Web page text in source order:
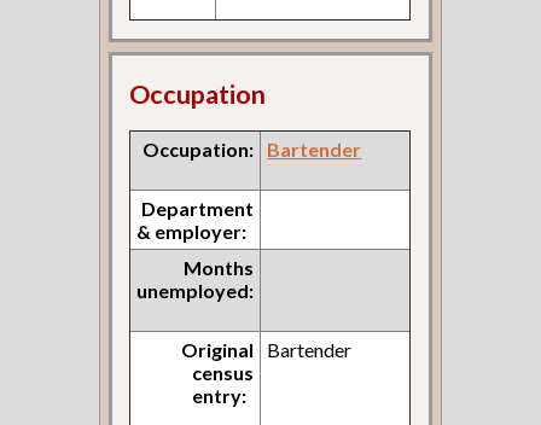
Occupation
Occupation: Bartender
Department
& employer:
Months
unemployed:
Original
census
entry:
Bartender